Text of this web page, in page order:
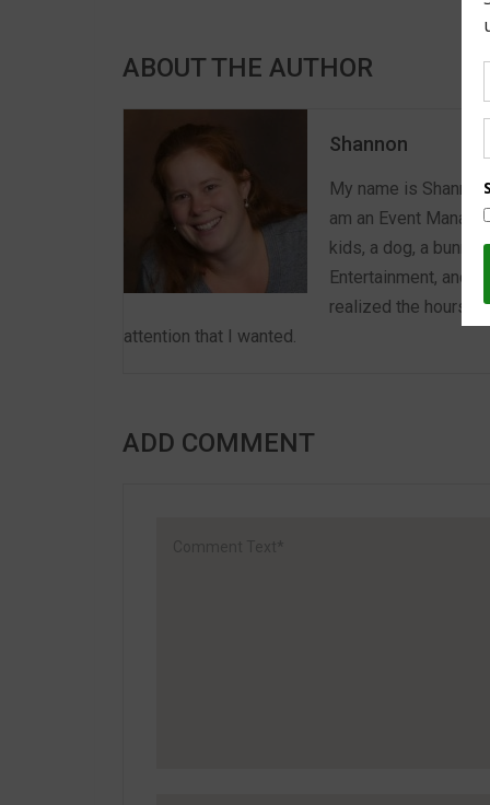
ABOUT THE AUTHOR
Shannon
My name is
am an Event
kids, a dog, a
Entertainment, and
realized the hours
attention that I wanted.
ADD COMMENT